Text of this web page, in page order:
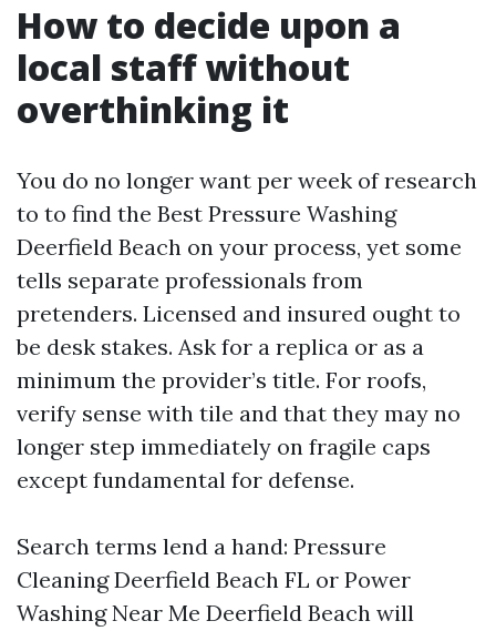
How to decide upon a
local staff without
overthinking it
You do no longer want per week of research
to to find the Best Pressure Washing
Deerfield Beach on your process, yet some
tells separate professionals from
pretenders. Licensed and insured ought to
be desk stakes. Ask for a replica or as a
minimum the provider’s title. For roofs,
verify sense with tile and that they may no
longer step immediately on fragile caps
except fundamental for defense.
Search terms lend a hand: Pressure
Cleaning Deerfield Beach FL or Power
Washing Near Me Deerfield Beach will